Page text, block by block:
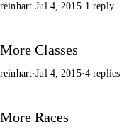
reinhart·Jul 4, 2015· 1 reply
More Classes
reinhart·Jul 4, 2015·4 replies
More Races